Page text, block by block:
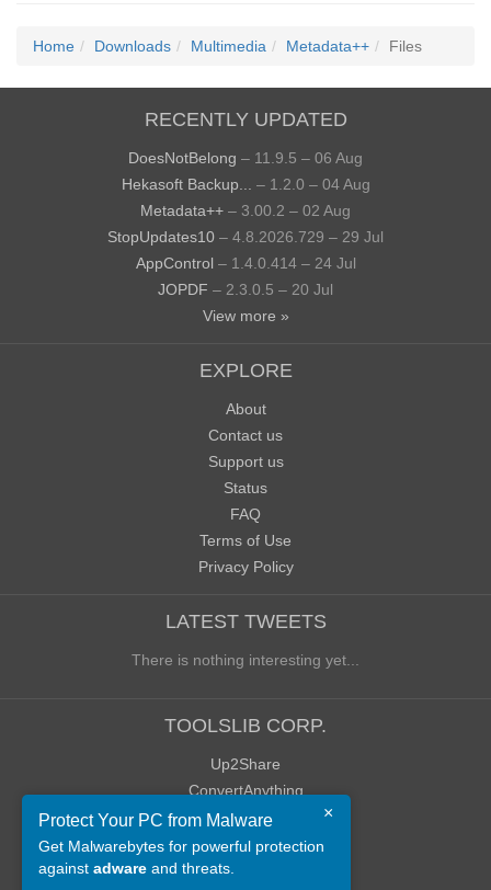
Home Downloads Multimedia Metadata++ Files
RECENTLY UPDATED
DoesNotBelong – 11.9.5 – 06 Aug
Hekasoft Backup...
– 1.2.0 – 04 Aug
Metadata++ – 3.00.2 – 02 Aug
StopUpdates10 – 4.8.2026.729 – 29 Jul
AppControl – 1.4.0.414 – 24 Jul
JOPDF – 2.3.0.5 – 20 Jul
View more »
EXPLORE
About
Contact us
Support us
Status
FAQ
Terms of Use
Privacy Policy
LATEST TWEETS
There is nothing interesting yet...
TOOLSLIB CORP.
Up2Share
ConvertAnything
WoWClassicUI (WCUI)
Old Blog
Old Forum
×
Protect Your PC from Malware
Get Malwarebytes for powerful protection
against adware and threats.